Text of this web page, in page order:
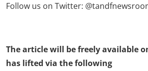
Follow us on Twitter:
The article will be freely available
has lifted via the following